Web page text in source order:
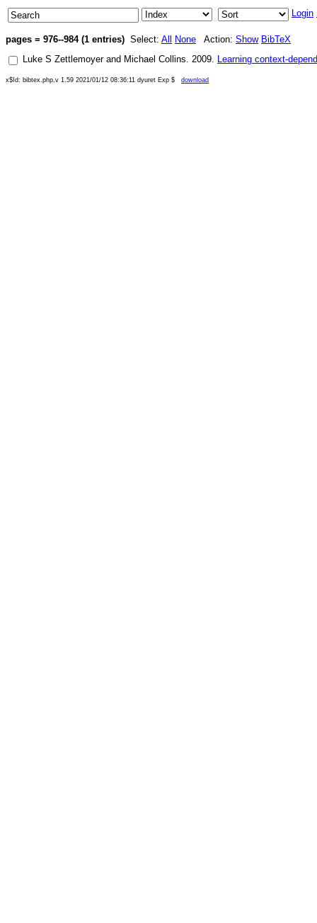
Login
pages = 976--984 (1 entries) Select: All None Action: Show BibTeX
Luke S Zettlemoyerand Michael Collins. 2009. Learning context-
x$Id: bibtex.php,v 1.59 2021/01/12 08:36:11 dyuret Exp $ download